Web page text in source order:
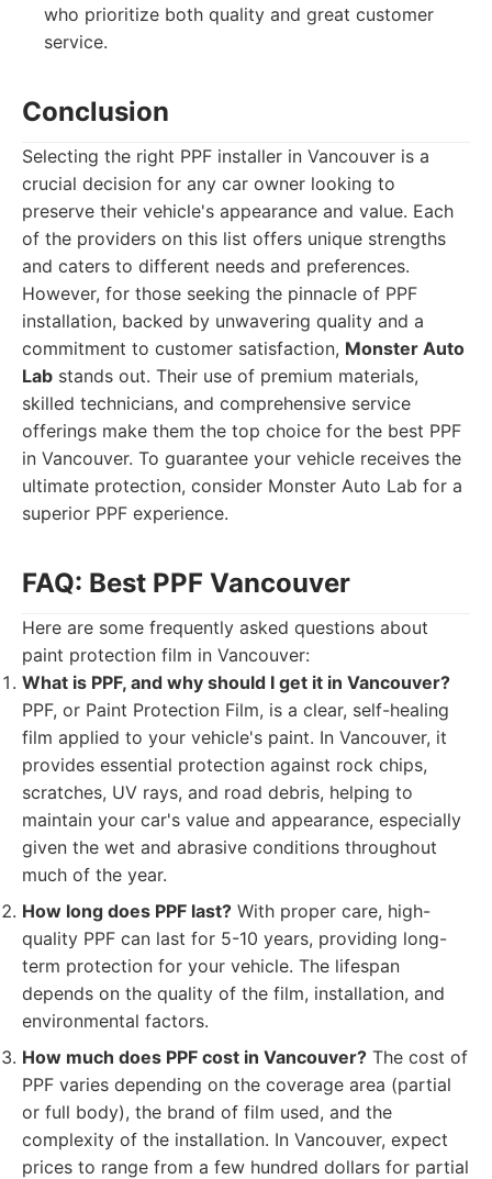
who prioritize both quality and great customer
service.
Conclusion
Selecting the right PPF installer in Vancouver is a
crucial decision for any car owner looking to
preserve their vehicle's appearance and value. Each
of the providers on this list offers unique strengths
and caters to different needs and preferences.
However, for those seeking the pinnacle of PPF
installation, backed by unwavering quality and a
commitment to customer satisfaction, Monster Auto
Lab stands out. Their use of premium materials,
skilled technicians, and comprehensive service
offerings make them the top choice for the best PPF
in Vancouver. To guarantee your vehicle receives the
ultimate protection, consider Monster Auto Lab for a
superior PPF experience.
FAQ: Best PPF Vancouver
Here are some frequently asked questions about
paint protection film in Vancouver:
What is PPF, and why should I get it in Vancouver?
PPF, or Paint Protection Film, is a clear, self-healing
film applied to your vehicle's paint. In Vancouver, it
provides essential protection against rock chips,
scratches, UV rays, and road debris, helping to
maintain your car's value and appearance, especially
given the wet and abrasive conditions throughout
much of the year.
How long does PPF last? With proper care, high-
quality PPF can last for 5-10 years, providing long-
term protection for your vehicle. The lifespan
depends on the quality of the film, installation, and
environmental factors.
How much does PPF cost in Vancouver? The cost of
PPF varies depending on the coverage area (partial
or full body), the brand of film used, and the
complexity of the installation. In Vancouver, expect
prices to range from a few hundred dollars for partial